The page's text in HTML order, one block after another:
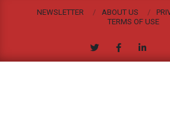
NEWSLETTER ABOUT US
TERMS OF USE